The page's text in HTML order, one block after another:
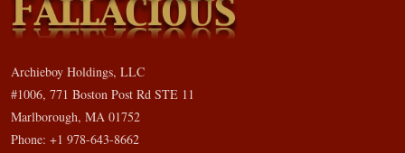
Archieboy Holdings, LLC
#1006, 771 Boston Post Rd STE 11
Marlborough, MA 01752
Phone: +1 978-643-8662